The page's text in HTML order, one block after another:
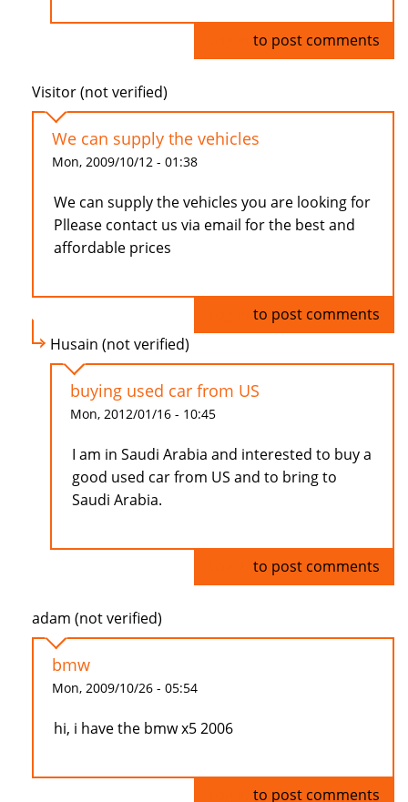
to post comments
Visitor (not verified)
We can supply the vehicles
Mon, 2009/10/12 - 01:38
We can supply the vehicles you are looking for
Pllease contact us via email for the best and
affordable prices
to post comments
Husain (not verified)
buying used car from US
Mon, 2012/01/16 - 10:45
I am in Saudi Arabia and interested to buy a
good used car from US and to bring to
Saudi Arabia.
to post comments
adam (not verified)
bmw
Mon, 2009/10/26 - 05:54
hi, i have the bmw x5 2006
to post comments